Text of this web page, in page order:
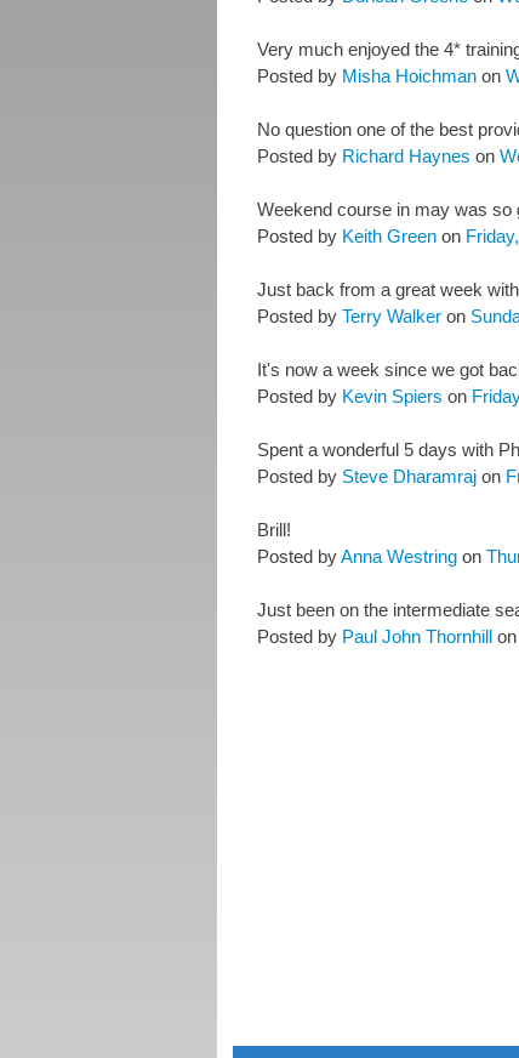
Very much enjoyed the 4*
Posted by Misha Hoichman on
No question one of the best
Posted by Richard Haynes on
Weekend course in may was so
Posted by Keith Green on
Just back from a great week
Posted by Terry Walker on
It's now a week since we got
Posted by Kevin Spiers on
Spent a wonderful 5 days with
Posted by Steve Dharamraj on
Brill!
Posted byAnna Westring on
Just been on the intermediate
Posted by Paul John Thornhill on